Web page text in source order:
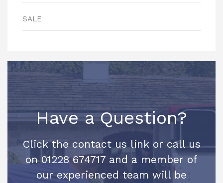
SALE
Have a Question?
Click the contact us link or call us
on 01228 674717 and a member of
our experienced team will be